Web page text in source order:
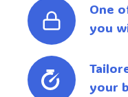
One
you
your